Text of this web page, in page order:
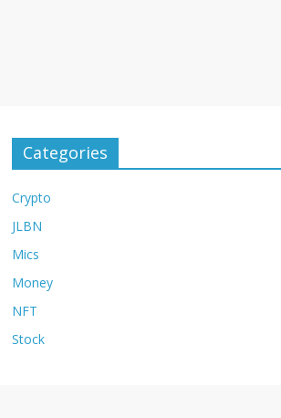
Categories
Crypto
JLBN
Mics
Money
NFT
Stock